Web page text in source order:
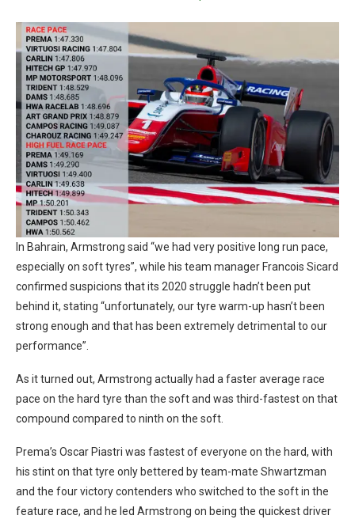
In Bahrain, Armstrong said “we had very positive long run pace,
especially on soft tyres”, while his team manager Francois Sicard
confirmed suspicions that its 2020 struggle hadn’t been put
behind it, stating “unfortunately, our tyre warm-up hasn’t been
strong enough and that has been extremely detrimental to our
performance”.
As it turned out, Armstrong actually had a faster average race
pace on the hard tyre than the soft and was third-fastest on that
compound compared to ninth on the soft.
Prema’s Oscar Piastri was fastest of everyone on the hard, with
his stint on that tyre only bettered by team-mate Shwartzman
and the four victory contenders who switched to the soft in the
feature race, and he led Armstrong on being the quickest driver